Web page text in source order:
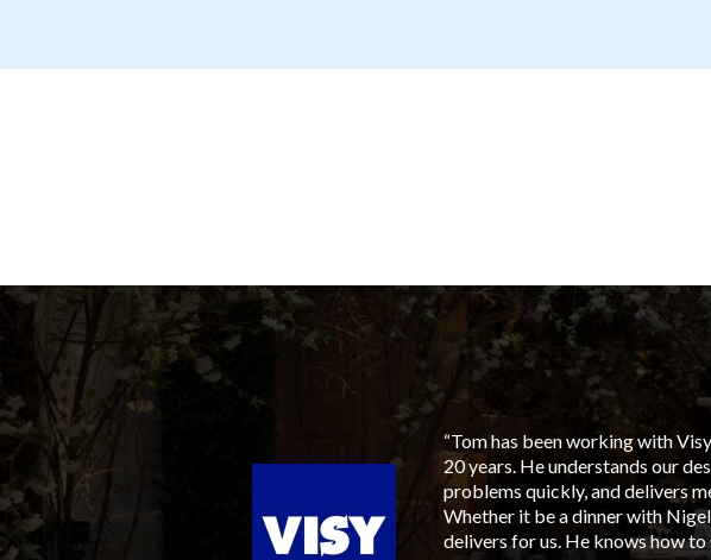
him for our next
suppliers and
his involvement tied
with an ever
most
“Tom has been working with
20 years. He understands our
problems quickly, and delivers
Whether it be a dinner with
delivers for us. He knows how